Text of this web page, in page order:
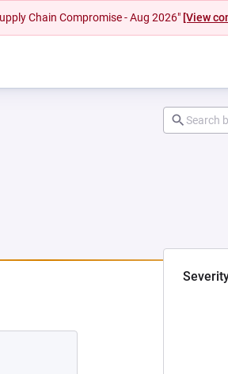
Chain Compromise - Aug 2026" [View